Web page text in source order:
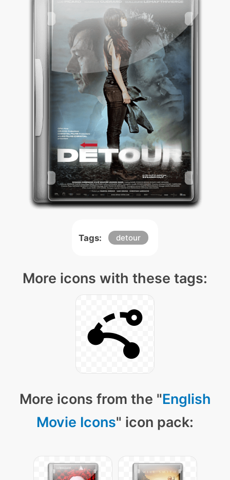
Tags: detour
More icons with these tags:
More icons from the "English
Movie Icons" icon pack: